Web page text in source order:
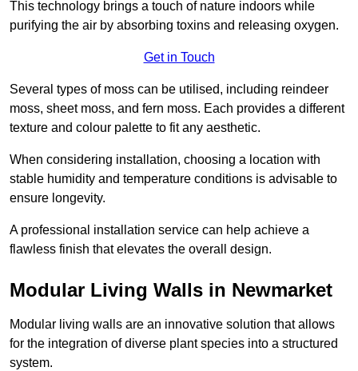
This technology brings a touch of nature indoors while
purifying the air by absorbing toxins and releasing oxygen.
Get in Touch
Several types of moss can be utilised, including reindeer
moss, sheet moss, and fern moss. Each provides a different
texture and colour palette to fit any aesthetic.
When considering installation, choosing a location with
stable humidity and temperature conditions is advisable to
ensure longevity.
A professional installation service can help achieve a
flawless finish that elevates the overall design.
Modular Living Walls in Newmarket
Modular living walls are an innovative solution that allows
for the integration of diverse plant species into a structured
system.